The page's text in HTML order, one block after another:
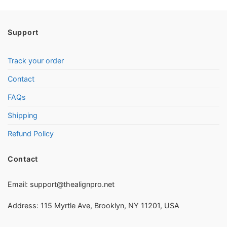
Support
Track your order
Contact
FAQs
Shipping
Refund Policy
Contact
Email: support@thealignpro.net
Address: 115 Myrtle Ave, Brooklyn, NY 11201, USA